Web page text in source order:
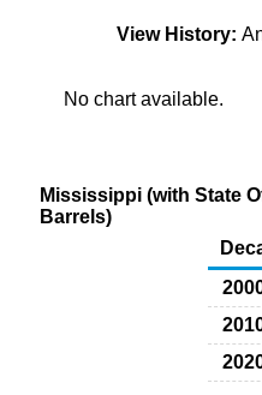
View History:
No chart available.
Mississippi (with State
Barrels)